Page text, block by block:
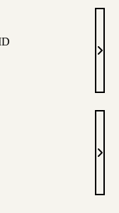
MD
Lily
Van
Neal
MD